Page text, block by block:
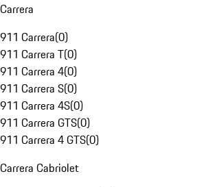
Carrera
911 Carrera(0)
911 Carrera T(0)
911 Carrera 4(0)
911 Carrera S(0)
911 Carrera 4S(0)
911 Carrera GTS(0)
911 Carrera 4 GTS(0)
Carrera Cabriolet